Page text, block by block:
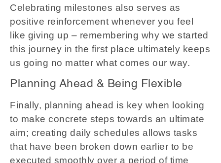
Celebrating milestones also serves as
positive reinforcement whenever you feel
like giving up – remembering why we started
this journey in the first place ultimately keeps
us going no matter what comes our way.
Planning Ahead & Being Flexible
Finally, planning ahead is key when looking
to make concrete steps towards an ultimate
aim; creating daily schedules allows tasks
that have been broken down earlier to be
executed smoothly over a period of time